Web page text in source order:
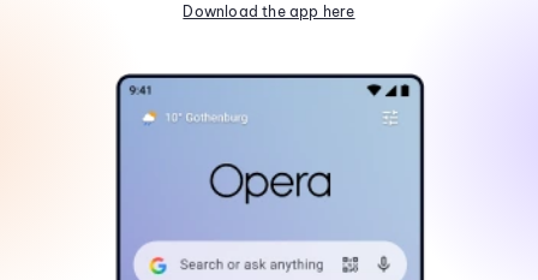
Download the app here